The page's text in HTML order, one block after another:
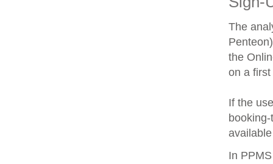
The
the
on a
If the
In